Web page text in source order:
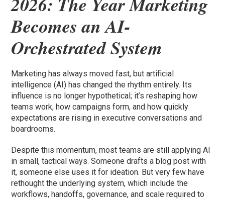
Becomes an AI-
Orchestrated System
Marketing has always moved fast, but artificial
intelligence (AI) has changed the rhythm entirely. Its
influence is no longer hypothetical; it’s reshaping how
teams work, how campaigns form, and how quickly
expectations are rising in executive conversations and
boardrooms.
Despite this momentum, most teams are still applying AI
in small, tactical ways. Someone drafts a blog post with
it, someone else uses it for ideation. But very few have
rethought the underlying system, which include the
workflows, handoffs, governance, and scale required to